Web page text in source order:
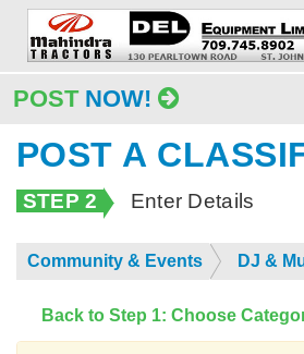
POST NOW!
POST A
STEP 2 Enter Details
Community & Events DJ &
Back to Step 1: Choose